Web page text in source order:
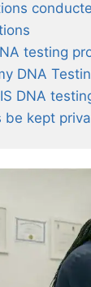
testing
DNA
DNA
be kept